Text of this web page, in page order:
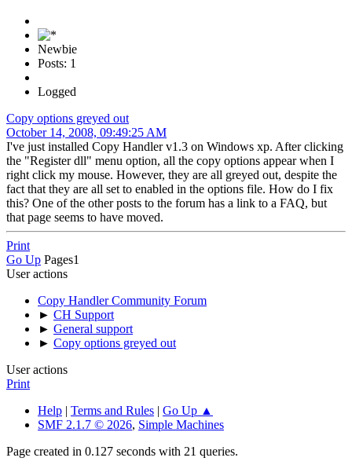
Newbie
Posts: 1
Logged
Copy options greyed out
October 14, 2008, 09:49:25 AM
I've just installed Copy Handler v1.3 on Windows xp. After clicking
the "Register dll" menu option, all the copy options appear when I
right click my mouse. However, they are all greyed out, despite the
fact that they are all set to enabled in the options file. How do I fix
this? One of the other posts to the forum has a link to a FAQ, but
that page seems to have moved.
Print
Go Up Pages1
User actions
Copy Handler Community Forum
► CH Support
► General support
► Copy options greyed out
User actions
Print
Help | Terms and Rules | Go Up ▲
SMF 2.1.7 © 2026, Simple Machines
Page created in 0.127 seconds with 21 queries.